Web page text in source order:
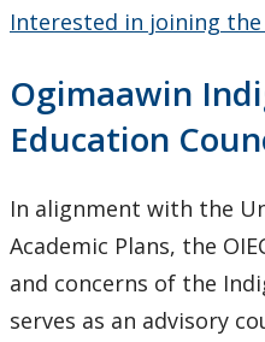
Interested in joining the
Ogimaawin
Education
In alignment with the
Academic Plans, the
and concerns of the
serves as an advisory